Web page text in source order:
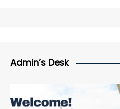
Admin’s Desk